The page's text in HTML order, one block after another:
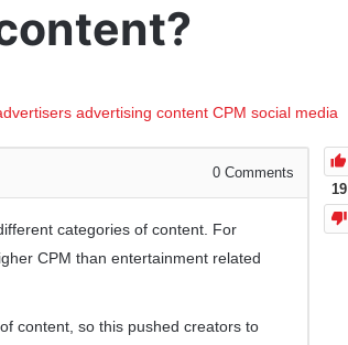
advertising content CPM social media
19
0 Comments
categories of content. For
CPM than entertainment related
content, so this pushed creators to